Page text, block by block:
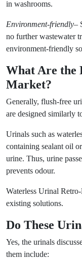
in washrooms.
Environment-friendly–
no further wastewater
environment-friendly
What Are the
Market?
Generally, flush-free
are designed similarly
Urinals such as
containing sealant oil
urine. Thus, urine
prevents odour.
Waterless Urinal
existing solutions.
Do These
Yes, the urinals
them include: